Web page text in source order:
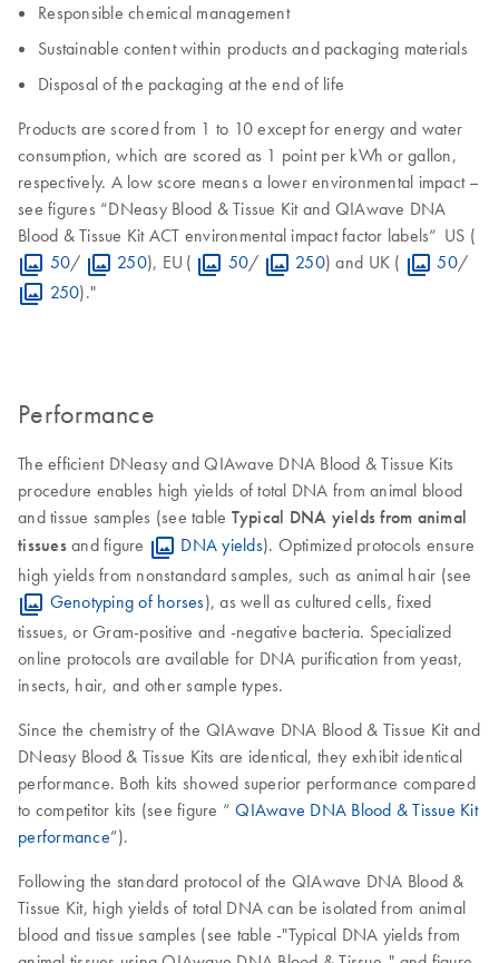
Responsible chemical management
Sustainable content within products and packaging materials
Disposal of the packaging at the end of life
Products are scored from 1 to 10 except for energy and water
consumption, which are scored as 1 point per kWh or gallon,
respectively. A low score means a lower environmental impact –
see figures “DNeasy Blood & Tissue Kit and QIAwave DNA
Blood & Tissue Kit ACT environmental impact factor labels“ US (
50/ 250), EU ( 50/ 250) and UK ( 50/
250)."
Performance
The efficient DNeasy and QIAwave DNA Blood & Tissue Kits
procedure enables high yields of total DNA from animal blood
and tissue samples (see table Typical DNA yields from animal
tissuesand figure DNA yields). Optimized protocols ensure
high yields from nonstandard samples, such as animal hair (see
Genotyping of horses), as well as cultured cells, fixed
tissues, or Gram-positive and -negative bacteria. Specialized
online protocols are available for DNA purification from yeast,
insects, hair, and other sample types.
Since the chemistry of the QIAwave DNA Blood & Tissue Kit and
DNeasy Blood & Tissue Kits are identical, they exhibit identical
performance. Both kits showed superior performance compared
to competitor kits (see figure “QIAwave DNA Blood & Tissue Kit
performance”).
Following the standard protocol of the QIAwave DNA Blood &
Tissue Kit, high yields of total DNA can be isolated from animal
blood and tissue samples (see table -"Typical DNA yields from